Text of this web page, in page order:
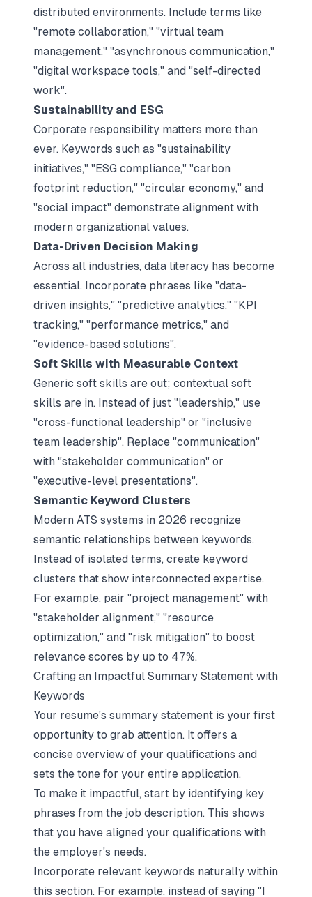
distributed environments. Include terms like
"remote collaboration," "virtual team
management," "asynchronous communication,"
"digital workspace tools," and "self-directed
work".​
Sustainability and ESG
Corporate responsibility matters more than
ever. Keywords such as "sustainability
initiatives," "ESG compliance," "carbon
footprint reduction," "circular economy," and
"social impact" demonstrate alignment with
modern organizational values.​
Data-Driven Decision Making
Across all industries, data literacy has become
essential. Incorporate phrases like "data-
driven insights," "predictive analytics," "KPI
tracking," "performance metrics," and
"evidence-based solutions".​
Soft Skills with Measurable Context
Generic soft skills are out; contextual soft
skills are in. Instead of just "leadership," use
"cross-functional leadership" or "inclusive
team leadership". Replace "communication"
with "stakeholder communication" or
"executive-level presentations".​
Semantic Keyword Clusters
Modern ATS systems in 2026 recognize
semantic relationships between keywords.
Instead of isolated terms, create keyword
clusters that show interconnected expertise.
For example, pair "project management" with
"stakeholder alignment," "resource
optimization," and "risk mitigation" to boost
relevance scores by up to 47%.
Crafting an Impactful Summary Statement with
Keywords
Your resume's summary statement is your first
opportunity to grab attention. It offers a
concise overview of your qualifications and
sets the tone for your entire application.
To make it impactful, start by identifying key
phrases from the job description. This shows
that you have aligned your qualifications with
the employer's needs.
Incorporate relevant keywords naturally within
this section. For example, instead of saying "I